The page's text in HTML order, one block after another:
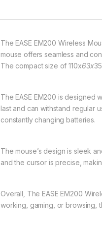
The EASE EM200 Wireless
mouse offers seamless and
The compact size of 110x63x
The EASE EM200 is designed
last and can withstand regular
constantly changing batteries.
The mouse’s design is sleek
and the cursor is precise,
Overall, The EASE EM200
working, gaming, or browsing,